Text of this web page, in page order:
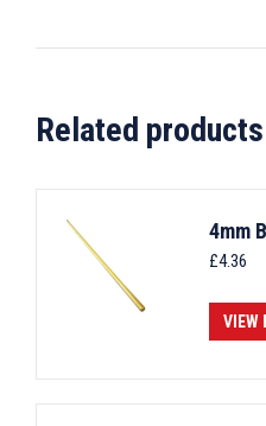
Related products
4mm
£4.36
VIEW